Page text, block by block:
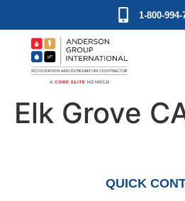
1-800-994-
Elk Grove
QUICK